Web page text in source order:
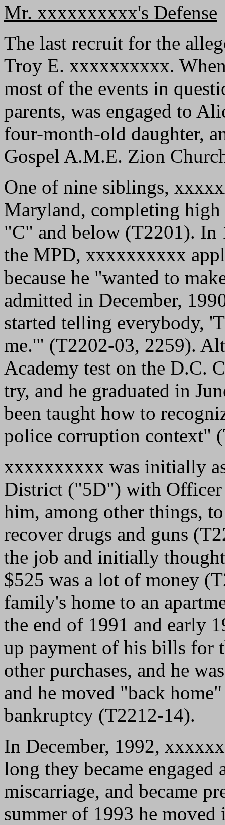
Mr. xxxxxxxxxx's Defense
The last recruit for the
Troy E. xxxxxxxxxx.
most of the events in
parents, was engaged to
four-month-old daughter,
Gospel A.M.E. Zion
One of nine siblings,
Maryland, completing
"C" and below (T2201). In
the MPD, xxxxxxxxxx
because he "wanted to
admitted in December,
started telling everybody,
me.'" (T2202-03, 2259).
Academy test on the D.C.
try, and he graduated in
been taught how to
police corruption context"
xxxxxxxxxx was initially
District ("5D") with Officer
him, among other things,
recover drugs and guns
the job and initially
$525 was a lot of money
family's home to an
the end of 1991 and early
up payment of his bills for
other purchases, and he
and he moved "back
bankruptcy (T2212-14).
In December, 1992,
long they became engaged
miscarriage, and became
summer of 1993 he